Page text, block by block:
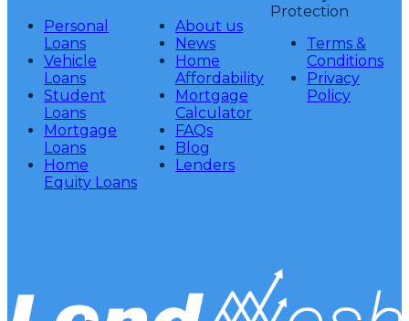
Personal
Loans
Vehicle
Loans
Student
Loans
Mortgage
Loans
Home
Equity Loans
About us
News
Home
Affordability
Mortgage
Calculator
FAQs
Blog
Lenders
Protection
Terms &
Conditions
Privacy
Policy